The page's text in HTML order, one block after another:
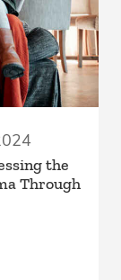
the
Through